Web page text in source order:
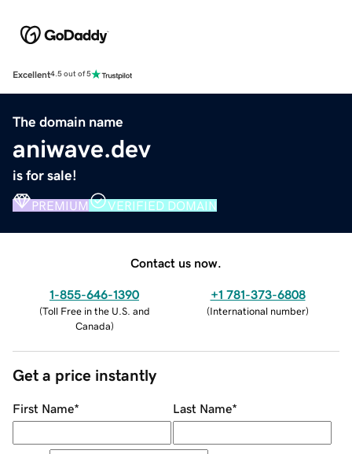
Excellent4.5 out of 5
The domain name
aniwave.dev
is for sale!
PREMIUM VERIFIED DOMAIN
Contact us now.
1-855-646-1390
(Toll Free in the U.S. and
Canada)
+1 781-373-6808
(International number)
Get a price instantly
First Name* Last Name*